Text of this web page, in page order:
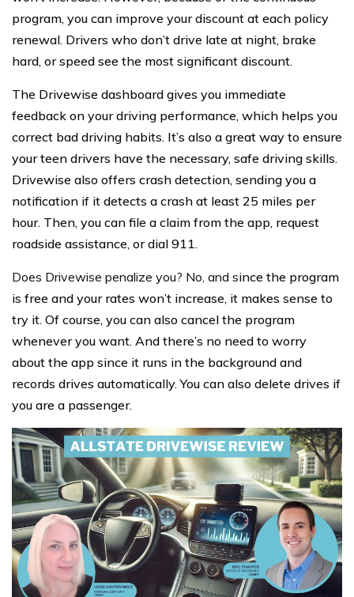
program, you can improve your discount at each policy
renewal. Drivers who don’t drive late at night, brake
hard, or speed see the most significant discount.
The Drivewise dashboard gives you immediate
feedback on your driving performance, which helps you
correct bad driving habits. It’s also a great way to ensure
your teen drivers have the necessary, safe driving skills.
Drivewise also offers crash detection, sending you a
notification if it detects a crash at least 25 miles per
hour. Then, you can file a claim from the app, request
roadside assistance, or dial 911.
Does Drivewise penalize you? No, and since the program
is free and your rates won’t increase, it makes sense to
try it. Of course, you can also cancel the program
whenever you want. And there’s no need to worry
about the app since it runs in the background and
records drives automatically. You can also delete drives if
you are a passenger.